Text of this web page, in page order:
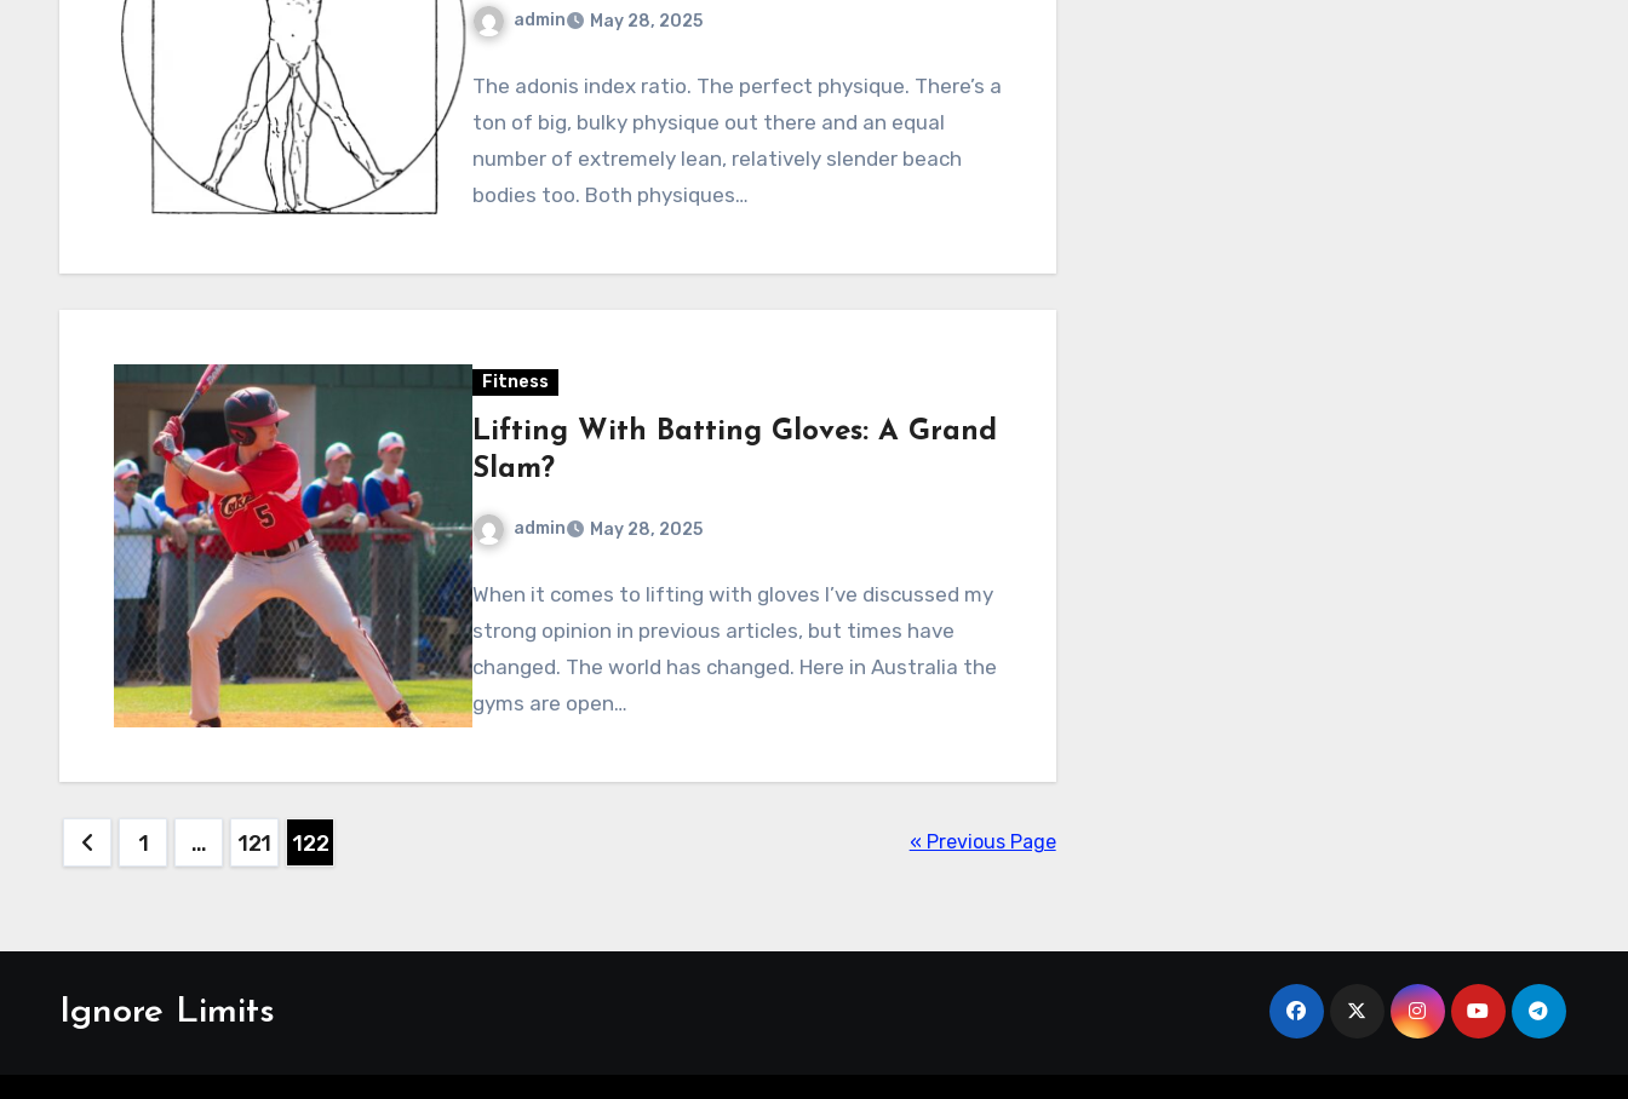
admin May 28, 2025
The adonis index ratio. The perfect physique. There’s a
ton of big, bulky physique out there and an equal
number of extremely lean, relatively slender beach
bodies too. Both physiques…
Fitness
Lifting With Batting Gloves: A Grand
Slam?
admin May 28, 2025
When it comes to lifting with gloves I’ve discussed my
strong opinion in previous articles, but times have
changed. The world has changed. Here in Australia the
gyms are open…
Posts
1 … 121 122 « Previous Page
Ignore Limits